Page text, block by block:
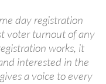
day registration
voter turnout of any
works, it
interested in the
a voice to every